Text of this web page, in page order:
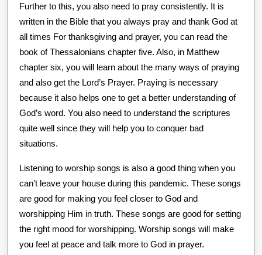
Further to this, you also need to pray consistently. It is
written in the Bible that you always pray and thank God at
all times For thanksgiving and prayer, you can read the
book of Thessalonians chapter five. Also, in Matthew
chapter six, you will learn about the many ways of praying
and also get the Lord’s Prayer. Praying is necessary
because it also helps one to get a better understanding of
God’s word. You also need to understand the scriptures
quite well since they will help you to conquer bad
situations.
Listening to worship songs is also a good thing when you
can’t leave your house during this pandemic. These songs
are good for making you feel closer to God and
worshipping Him in truth. These songs are good for setting
the right mood for worshipping. Worship songs will make
you feel at peace and talk more to God in prayer.